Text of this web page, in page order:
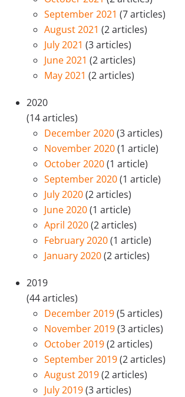
September 2021 (7 articles)
August 2021 (2 articles)
July 2021 (3 articles)
June 2021 (2 articles)
May 2021 (2 articles)
2020
(14 articles)
December 2020(3 articles)
November 2020(1 article)
October 2020(1 article)
September 2020(1 article)
July 2020(2 articles)
June 2020(1 article)
April 2020(2 articles)
February 2020(1 article)
January 2020(2 articles)
2019
(44 articles)
December 2019(5 articles)
November 2019(3 articles)
October 2019(2 articles)
September 2019(2 articles)
August 2019(2 articles)
July 2019(3 articles)